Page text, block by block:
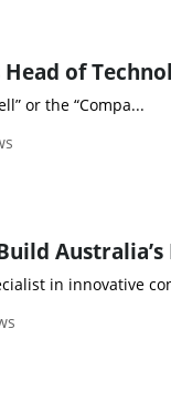
or the “Compa...
in innovative